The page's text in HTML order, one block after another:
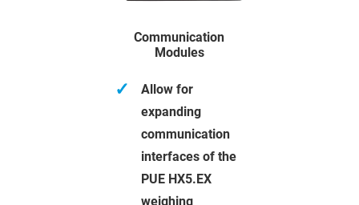
Communication
Modules
✓
Allow for
expanding
communication
interfaces of the
PUE HX5.EX
weighing